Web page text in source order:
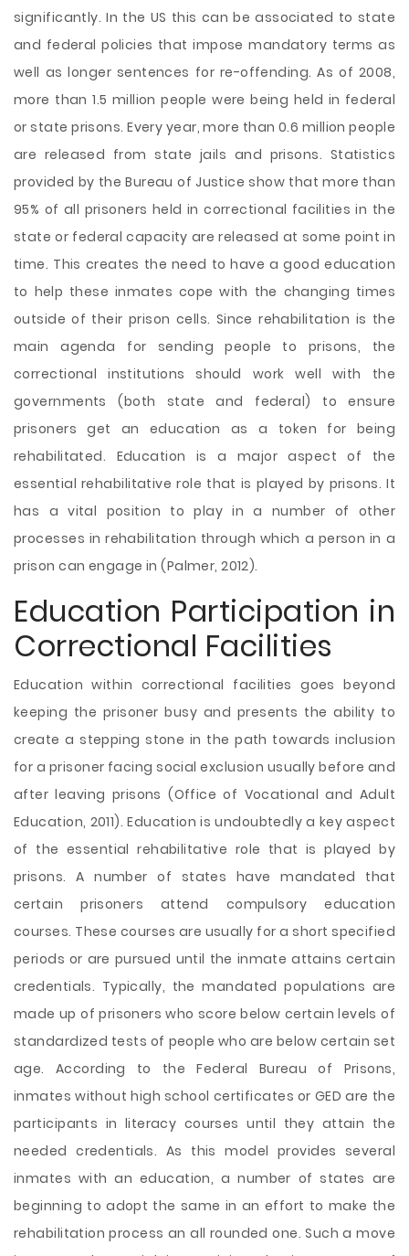
significantly. In the US this can be associated to state
and federal policies that impose mandatory terms as
well as longer sentences for re-offending. As of 2008,
more than 1.5 million people were being held in federal
or state prisons. Every year, more than 0.6 million people
are released from state jails and prisons. Statistics
provided by the Bureau of Justice show that more than
95% of all prisoners held in correctional facilities in the
state or federal capacity are released at some point in
time. This creates the need to have a good education
to help these inmates cope with the changing times
outside of their prison cells. Since rehabilitation is the
main agenda for sending people to prisons, the
correctional institutions should work well with the
governments (both state and federal) to ensure
prisoners get an education as a token for being
rehabilitated. Education is a major aspect of the
essential rehabilitative role that is played by prisons. It
has a vital position to play in a number of other
processes in rehabilitation through which a person in a
prison can engage in (Palmer, 2012).
Education Participation in
Correctional Facilities
Education within correctional facilities goes beyond
keeping the prisoner busy and presents the ability to
create a stepping stone in the path towards inclusion
for a prisoner facing social exclusion usually before and
after leaving prisons (Office of Vocational and Adult
Education, 2011). Education is undoubtedly a key aspect
of the essential rehabilitative role that is played by
prisons. A number of states have mandated that
certain prisoners attend compulsory education
courses. These courses are usually for a short specified
periods or are pursued until the inmate attains certain
credentials. Typically, the mandated populations are
made up of prisoners who score below certain levels of
standardized tests of people who are below certain set
age. According to the Federal Bureau of Prisons,
inmates without high school certificates or GED are the
participants in literacy courses until they attain the
needed credentials. As this model provides several
inmates with an education, a number of states are
beginning to adopt the same in an effort to make the
rehabilitation process an all rounded one. Such a move